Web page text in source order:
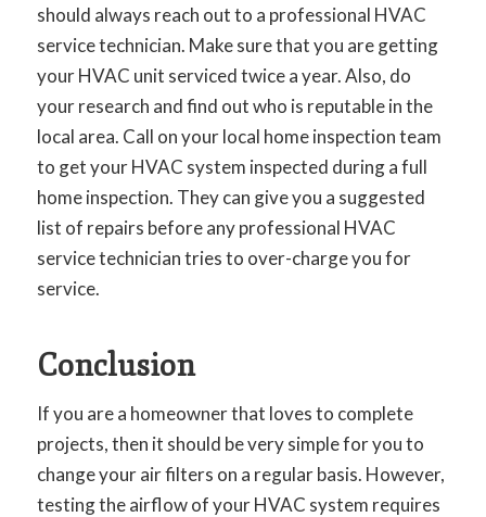
should always reach out to a professional HVAC
service technician. Make sure that you are getting
your HVAC unit serviced twice a year. Also, do
your research and find out who is reputable in the
local area. Call on your local home inspection team
to get your HVAC system inspected during a full
home inspection. They can give you a suggested
list of repairs before any professional HVAC
service technician tries to over-charge you for
service.
Conclusion
If you are a homeowner that loves to complete
projects, then it should be very simple for you to
change your air filters on a regular basis. However,
testing the airflow of your HVAC system requires